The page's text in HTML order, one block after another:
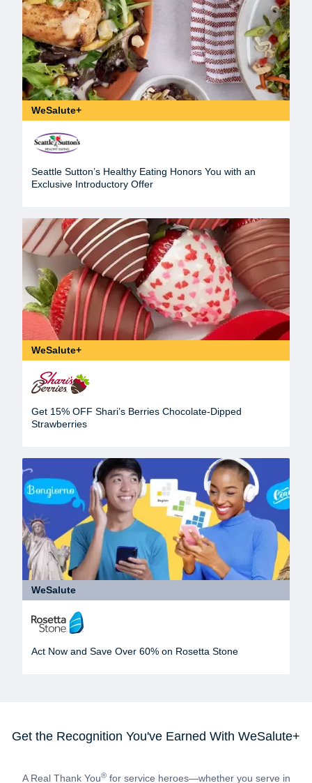
WeSalute+
Seattle Sutton’s Healthy Eating Honors You with an
Exclusive Introductory Offer
WeSalute+
Get 15% OFF Shari’s Berries Chocolate-Dipped
Strawberries
WeSalute
Act Now and Save Over 60% on Rosetta Stone
Get the Recognition You've Earned With WeSalute+
A Real Thank You®for service heroes—whether you serve in